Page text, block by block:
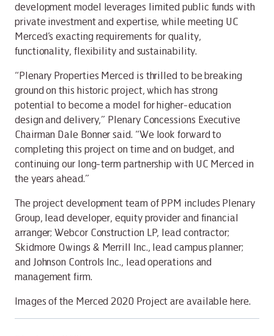
development model leverages limited public funds with
private investment and expertise, while meeting UC
Merced’s exacting requirements for quality,
functionality, flexibility and sustainability.
“Plenary Properties Merced is thrilled to be breaking
ground on this historic project, which has strong
potential to become a model for higher-education
design and delivery,” Plenary Concessions Executive
Chairman Dale Bonner said. “We look forward to
completing this project on time and on budget, and
continuing our long-term partnership with UC Merced in
the years ahead.”
The project development team of PPM includes Plenary
Group, lead developer, equity provider and financial
arranger; Webcor Construction LP, lead contractor;
Skidmore Owings & Merrill Inc., lead campus planner;
and Johnson Controls Inc., lead operations and
management firm.
Images of the Merced 2020 Project are available here.